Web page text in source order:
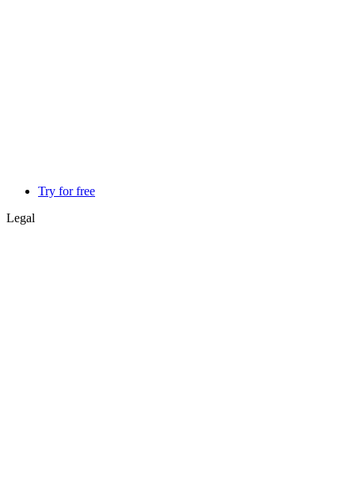
Try for free
Legal